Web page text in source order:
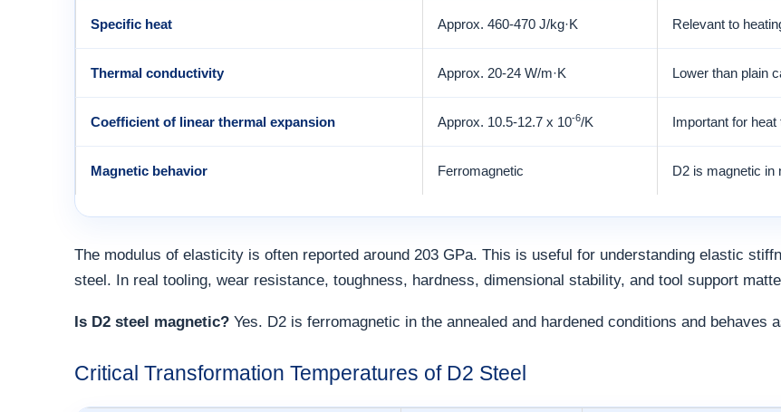
Specific heat Approx. 460-470 J/kg·K Relevant to
Thermal conductivity Approx. 20-24 W/m·K Lower than plain
Coefficient of linear thermal expansion Approx. 10.5-12.7 x 10-6/K Important for
Magnetic behavior Ferromagnetic D2 is magnetic in
The modulus of elasticity is often reported around 203 GPa. This is useful for understanding elastic
steel. In real tooling, wear resistance, toughness, hardness, dimensional stability, and tool support
Is D2 steel magnetic? Yes. D2 is ferromagnetic in the annealed and hardened conditions and behaves
Critical Transformation Temperatures of D2 Steel